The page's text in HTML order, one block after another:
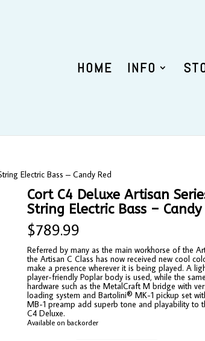
HOME INFO
Electric Bass – Candy Red
Cort C4 Deluxe Artisan
String Electric Bass – Candy
$789.99
Referred by many as the main workhorse of the
the Artisan C Class has now received new cool
make a presence wherever it is being played. A
player-friendly Poplar body is used, while the
hardware such as the MetalCraft M bridge with
loading system and Bartolini® MK-1 pickup set
MB-1 preamp add superb tone and playability to
C4 Deluxe.
Available on backorder